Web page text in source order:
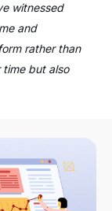
witnessed
and
rather than
time but also